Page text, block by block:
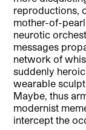
reproductions,
mother-of-
neurotic
messages
network of
suddenly
wearable
Maybe, thus
modernist
intercept the